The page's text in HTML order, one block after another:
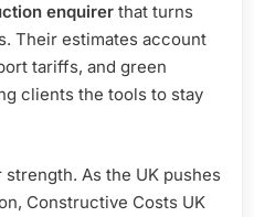
enquirer that turns
Their estimates account
tariffs, and green
clients the tools to stay
As the UK pushes
Constructive Costs UK